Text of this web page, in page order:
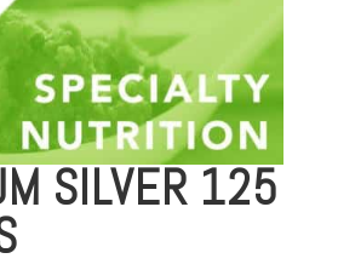
SILVER 125